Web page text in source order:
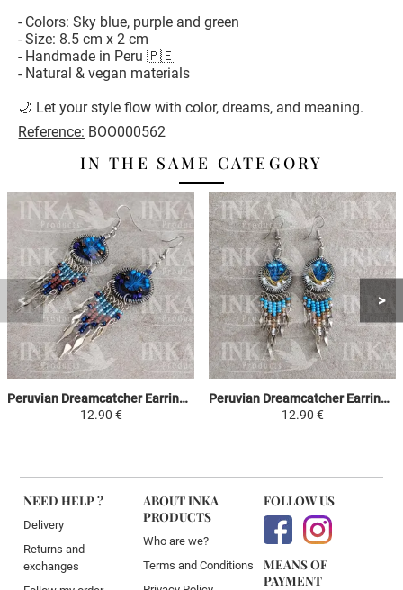
- Colors: Sky blue, purple and green
- Size: 8.5 cm x 2 cm
- Handmade in Peru 🇵🇪
- Natural & vegan materials
🌙 Let your style flow with color, dreams, and meaning.
Reference: BOO000562
IN THE SAME CATEGORY
Peruvian Dreamcatcher Earrings - Sky Blue, Brown & Purple
12.90 €
Peruvian Dreamcatcher Earrings - Sky Blue, Yellow & White
12.90 €
NEED HELP ?
Delivery
Returns and
exchanges
ABOUT INKA
PRODUCTS
Who are we?
Terms and Conditions
FOLLOW US
MEANS OF
PAYMENT